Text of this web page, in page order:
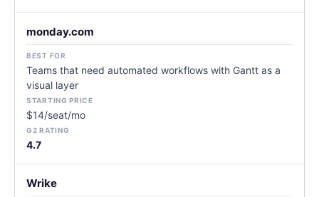
monday.com
Teams that need automated workflows with Gantt as a
visual layer
$14/seat/mo
4.7
Wrike